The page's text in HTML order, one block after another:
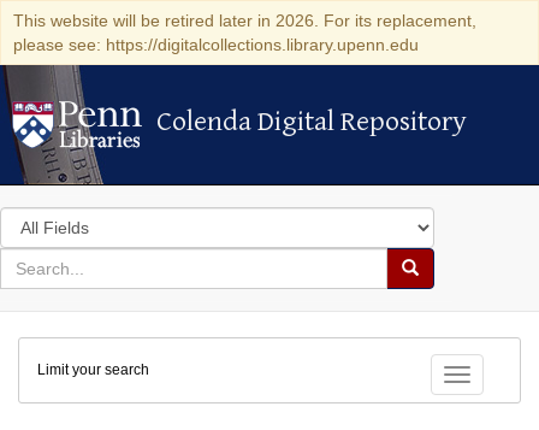
This website will be retired later in 2026. For its replacement,
please see: https://digitalcollections.library.upenn.edu
Colenda Digital Repository
Colenda Digital Repository
Search
in
for
search
Search
Colenda
Digital
Repository
Toggle
Limit your search